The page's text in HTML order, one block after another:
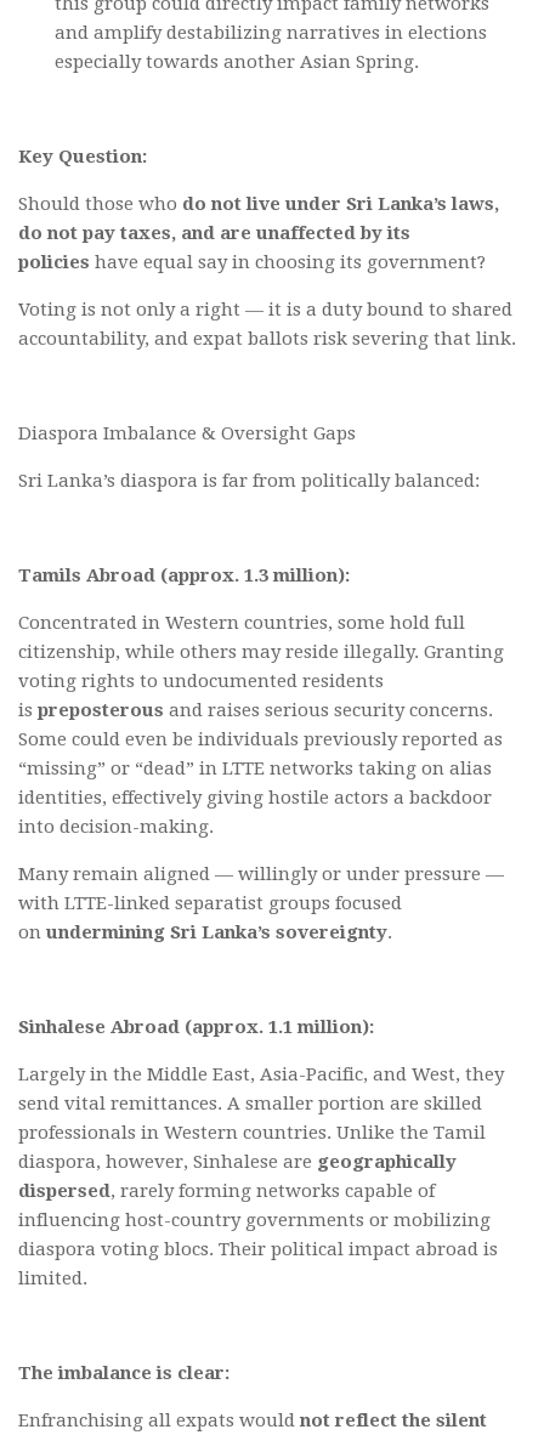
and amplify destabilizing narratives in elections
especially towards another Asian Spring.
Key Question:
Should those who do not live under Sri Lanka’s laws,
do not pay taxes, and are unaffected by its
policies have equal say in choosing its government?
Voting is not only a right — it is a duty bound to shared
accountability, and expat ballots risk severing that link.
Diaspora Imbalance & Oversight Gaps
Sri Lanka’s diaspora is far from politically balanced:
Tamils Abroad (approx. 1.3 million):
Concentrated in Western countries, some hold full
citizenship, while others may reside illegally. Granting
voting rights to undocumented residents
is preposterous and raises serious security concerns.
Some could even be individuals previously reported as
“missing” or “dead” in LTTE networks taking on alias
identities, effectively giving hostile actors a backdoor
into decision-making.
Many remain aligned — willingly or under pressure —
with LTTE-linked separatist groups focused
on undermining Sri Lanka’s sovereignty.
Sinhalese Abroad (approx. 1.1 million):
Largely in the Middle East, Asia-Pacific, and West, they
send vital remittances. A smaller portion are skilled
professionals in Western countries. Unlike the Tamil
diaspora, however, Sinhalese are geographically
dispersed, rarely forming networks capable of
influencing host-country governments or mobilizing
diaspora voting blocs. Their political impact abroad is
limited.
The imbalance is clear:
Enfranchising all expats wouldnot reflect the silent